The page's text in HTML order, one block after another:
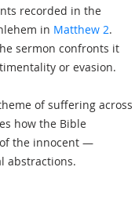
recorded in the
in Matthew 2.
sermon confronts it
or evasion.
of suffering across
how the Bible
the innocent —
abstractions.